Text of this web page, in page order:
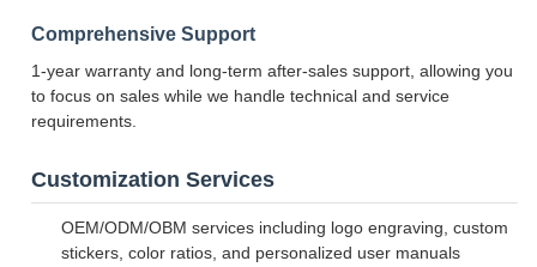
Comprehensive Support
1-year warranty and long-term after-sales support, allowing you
to focus on sales while we handle technical and service
requirements.
Customization Services
OEM/ODM/OBM services including logo engraving, custom
stickers, color ratios, and personalized user manuals